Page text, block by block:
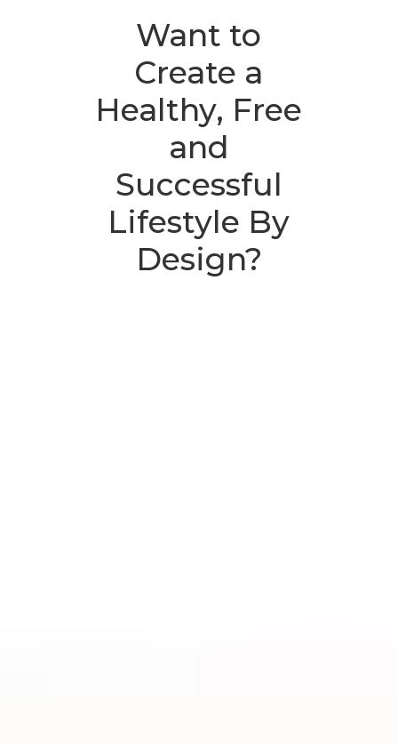
Want to
Create a
Healthy, Free
and
Successful
Lifestyle By
Design?